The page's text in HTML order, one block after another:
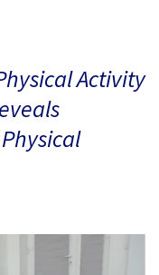
Activity